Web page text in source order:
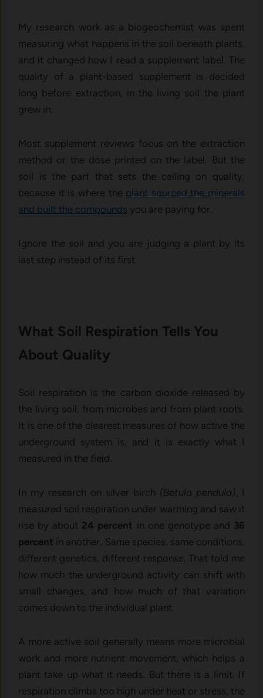
My research work as a biogeochemist was spent
measuring what happens in the soil beneath plants,
and it changed how I read a supplement label. The
quality of a plant-based supplement is decided
long before extraction, in the living soil the plant
grew in.
Most supplement reviews focus on the extraction
method or the dose printed on the label. But the
soil is the part that sets the ceiling on quality,
because it is where the plant sourced the minerals
and built the compounds you are paying for.
Ignore the soil and you are judging a plant by its
last step instead of its first.
What Soil Respiration Tells You
About Quality
Soil respiration is the carbon dioxide released by
the living soil, from microbes and from plant roots.
It is one of the clearest measures of how active the
underground system is, and it is exactly what I
measured in the field.
In my research on silver birch (Betula pendula) , I
measured soil respiration under warming and saw it
rise by about 24 percent in one genotype and 36
percent in another. Same species, same conditions,
different genetics, different response. That told me
how much the underground activity can shift with
small changes, and how much of that variation
comes down to the individual plant.
A more active soil generally means more microbial
work and more nutrient movement, which helps a
plant take up what it needs. But there is a limit. If
respiration climbs too high under heat or stress, the